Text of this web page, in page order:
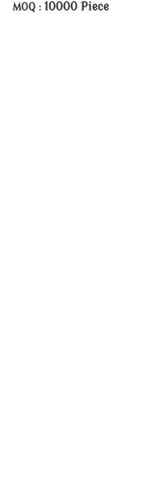
MOQ : 10000 Piece